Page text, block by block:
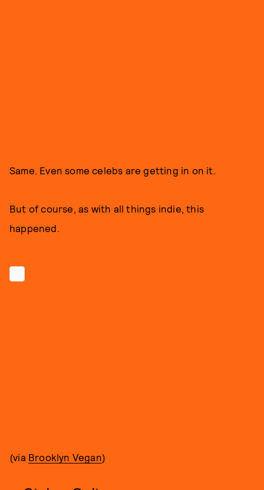
Same. Even some celebs are getting in on it.
But of course, as with all things indie, this
happened.
(via Brooklyn Vegan)